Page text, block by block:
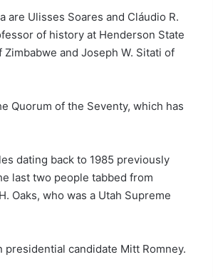
Ulisses Soares and Cláudio R.
of history at Henderson State
and Joseph W. Sitati of
Quorum of the Seventy, which has
dating back to 1985 previously
last two people tabbed from
Oaks, who was a Utah Supreme
candidate Mitt Romney.